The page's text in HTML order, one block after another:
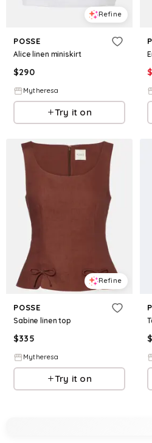
Refine
POSSE
Alice linen miniskirt
$290
Mytheresa
Try it on
$
Refine
POSSE
Sabine linen top
$335
Mytheresa
Try it on
$